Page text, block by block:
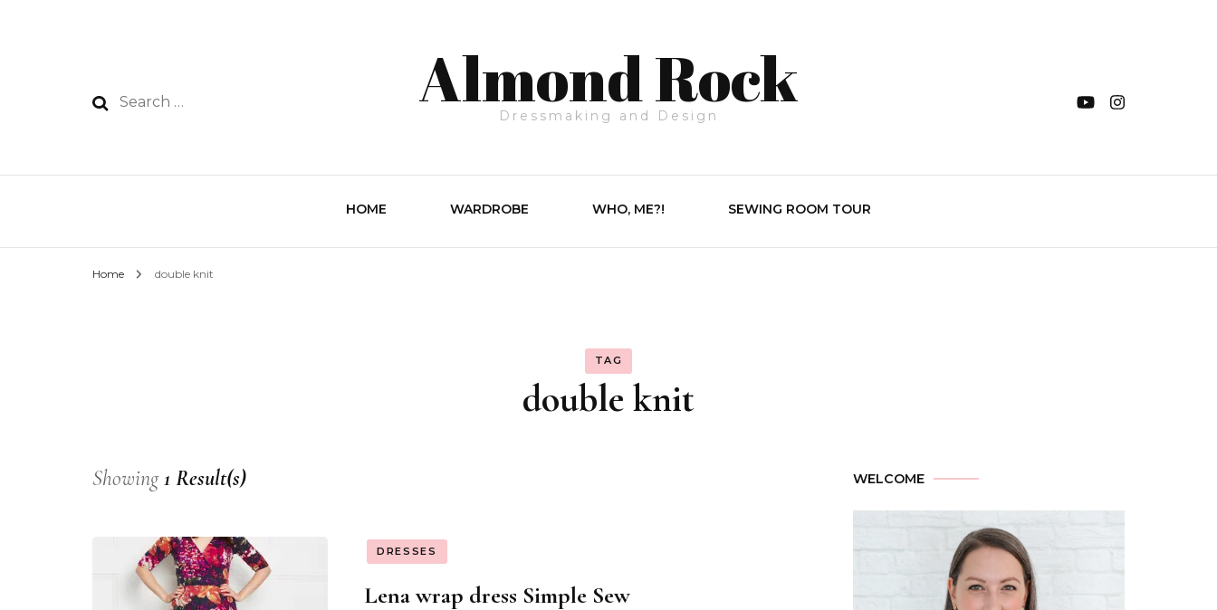
Almond Rock
Dressmaking and Design
HOME WARDROBE WHO, ME?! SEWING ROOM TOUR
Home double knit
TAG
double knit
Showing1 Result(s)
DRESSES
Lena wrap dress Simple Sew
WELCOME